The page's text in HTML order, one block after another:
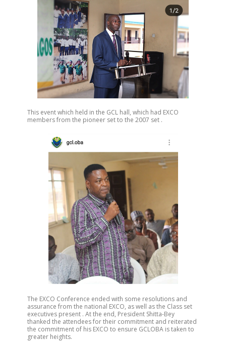
This event which held in the GCL hall, which had EXCO
members from the pioneer set to the 2007 set .
The EXCO Conference ended with some resolutions and
assurance from the national EXCO, as well as the Class set
executives present . At the end, President Shitta-Bey
thanked the attendees for their commitment and reiterated
the commitment of his EXCO to ensure GCLOBA is taken to
greater heights.